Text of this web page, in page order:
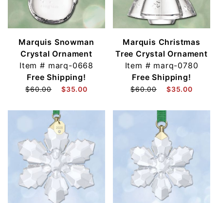
Marquis Snowman
Crystal Ornament
Item # marq-0668
Free Shipping!
$60.00 $35.00
Marquis Christmas
Tree Crystal Ornament
Item # marq-0780
Free Shipping!
$60.00 $35.00